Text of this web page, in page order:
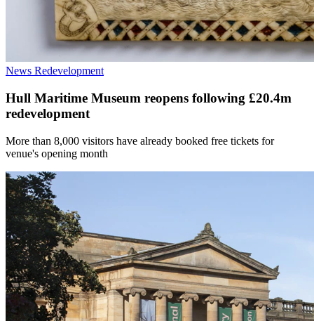
News Redevelopment
Hull Maritime Museum reopens following £20.4m
redevelopment
More than 8,000 visitors have already booked free tickets for
venue's opening month